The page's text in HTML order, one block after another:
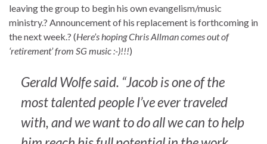
leaving the group to begin his own evangelism/music
ministry.? Announcement of his replacement is forthcoming in
the next week.? (Here’s hoping Chris Allman comes out of
‘retirement’ from SG music :-)!!!)
Gerald Wolfe said. “Jacob is one of the
most talented people I’ve ever traveled
with, and we want to do all we can to help